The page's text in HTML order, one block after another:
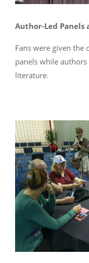
Author-Led Panels
Fans were given
panels while
literature.